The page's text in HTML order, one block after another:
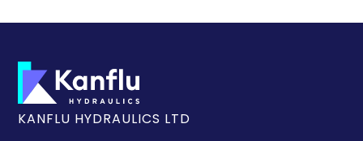
KANFLU HYDRAULICS LTD